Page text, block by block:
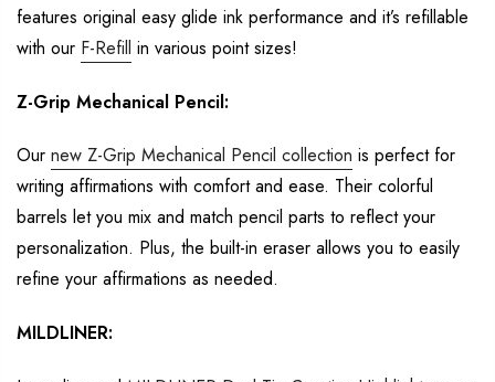
features original easy glide ink performance and it’s refillable
with our F-Refill in various point sizes!
Z-Grip Mechanical Pencil:
Our new Z-Grip Mechanical Pencil collection is perfect for
writing affirmations with comfort and ease. Their colorful
barrels let you mix and match pencil parts to reflectyour
personalization. Plus, the built-in eraser allows you to easily
refine your affirmations as needed.
MILDLINER: